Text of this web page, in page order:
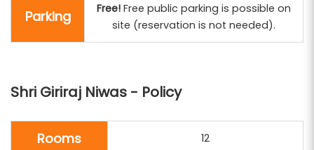
Parking Free! Free public parking is possible on
site (reservation is not needed).
Shri Giriraj Niwas - Policy
Rooms 12